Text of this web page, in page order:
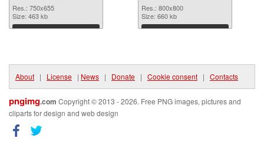
750x655
Res.: 750x655
Size: 463 kb
Download
Res.: 800x800
Size: 660 kb
Download
About | License | News | Donate | Cookie consent | Contacts
pngimg.com Copyright © 2013 - 2026. Free PNG images, pictures and
cliparts for design and web design